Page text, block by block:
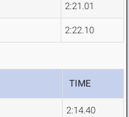
2:21.01
2:22.10
TIME
2:14.40